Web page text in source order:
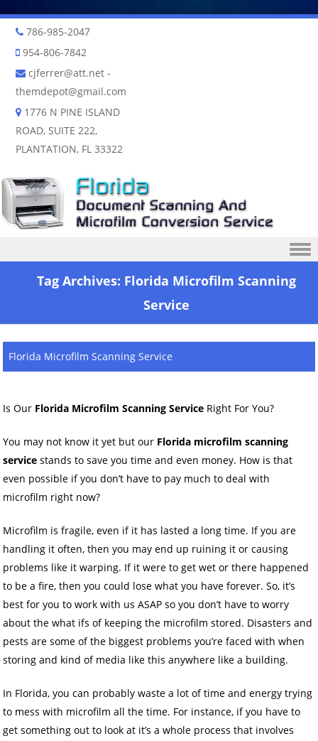
786-985-2047
954-806-7842
cjferrer@att.net -
themdepot@gmail.com
1776 N PINE ISLAND
ROAD, SUITE 222,
PLANTATION, FL 33322
Tag Archives: Florida Microfilm Scanning
Service
Florida Microfilm Scanning Service
Is Our Florida Microfilm Scanning Service Right For You?
You may not know it yet but our Florida microfilm scanning
service stands to save you time and even money. How is that
even possible if you don’t have to pay much to deal with
microfilm right now?
Microfilm is fragile, even if it has lasted a long time. If you are
handling it often, then you may end up ruining it or causing
problems like it warping. If it were to get wet or there happened
to be a fire, then you could lose what you have forever. So, it’s
best for you to work with us ASAP so you don’t have to worry
about the what ifs of keeping the microfilm stored. Disasters and
pests are some of the biggest problems you’re faced with when
storing and kind of media like this anywhere like a building.
In Florida, you can probably waste a lot of time and energy trying
to mess with microfilm all the time. For instance, if you have to
get something out to look at it’s a whole process that involves